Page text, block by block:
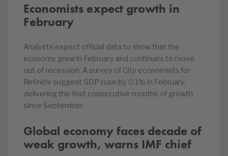
Economists expect growth in
February
Analysts expect official data to show that the
economy grew in February and continues to move
out of recession. A survey of City economists for
Refinitiv suggest GDP rose by 0.1% in February,
delivering the first consecutive months of growth
since September.
Global economy faces decade of
weak growth, warns IMF chief